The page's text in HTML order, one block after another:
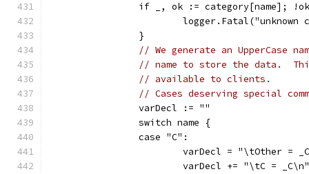
if _, ok := category[name];
		}
// We generate an UpperCase
// name to store the data.
// available to clients.
// Cases deserving special
		varDecl := ""
		switch name {
		case "C":
			varDecl += "\tC = _C\n"